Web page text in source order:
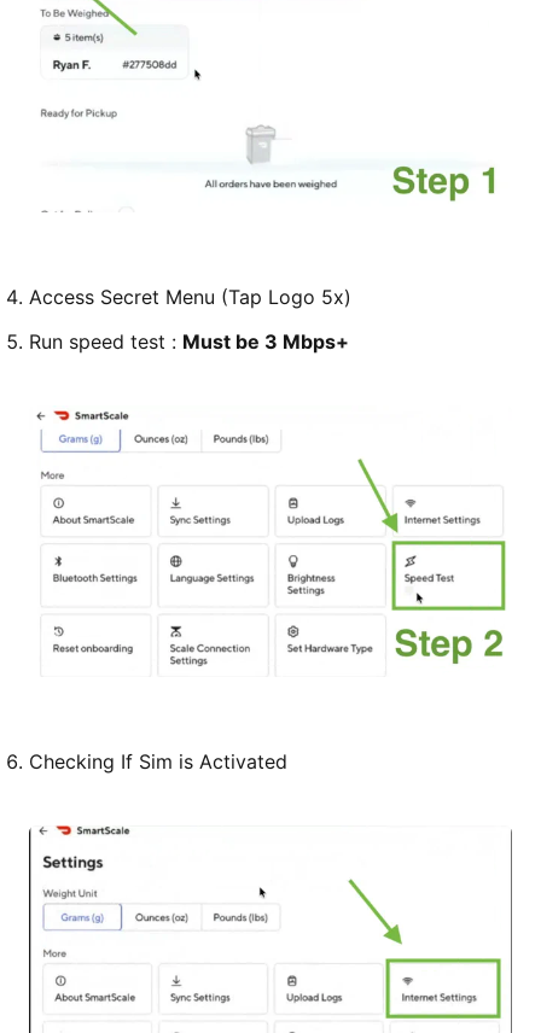
Access Secret Menu (Tap Logo 5x)
Run speed test : Must be 3 Mbps+
Checking If Sim is Activated